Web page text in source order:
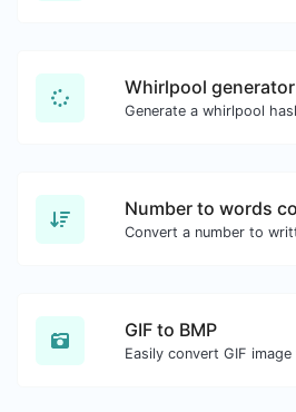
Whirlpool generator
GIF to BMP